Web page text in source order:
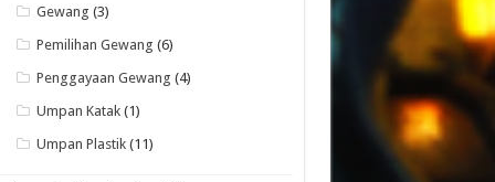
Gewang (3)
Pemilihan Gewang (6)
Penggayaan Gewang (4)
Umpan Katak (1)
Umpan Plastik (11)